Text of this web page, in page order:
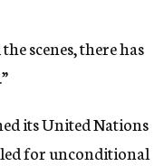
scenes, there has
its United Nations
for unconditional